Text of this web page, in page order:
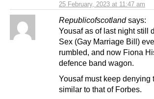
25 February, 2023 at 11:47 am
Republicofscotland says:
Yousaf as of last night still
Sex (Gay Marriage Bill)
rumbled, and now Fiona
defence band wagon.
Yousaf must keep denying
similar to that of Forbes.